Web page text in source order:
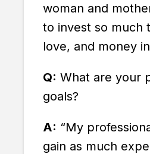
woman and
to invest so much
love, and money
Q: What are your
goals?
A: “My
gain as much